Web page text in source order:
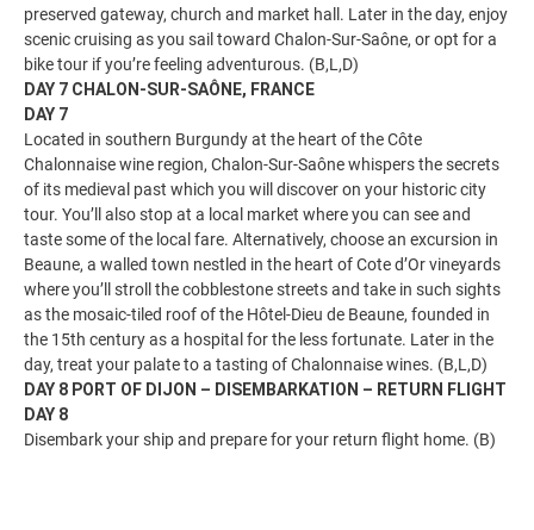
preserved gateway, church and market hall. Later in the day, enjoy
scenic cruising as you sail toward Chalon-Sur-Saône, or opt for a
bike tour if you’re feeling adventurous. (B,L,D)
DAY 7 CHALON-SUR-SAÔNE, FRANCE
DAY 7
Located in southern Burgundy at the heart of the Côte
Chalonnaise wine region, Chalon-Sur-Saône whispers the secrets
of its medieval past which you will discover on your historic city
tour. You’ll also stop at a local market where you can see and
taste some of the local fare. Alternatively, choose an excursion in
Beaune, a walled town nestled in the heart of Cote d’Or vineyards
where you’ll stroll the cobblestone streets and take in such sights
as the mosaic-tiled roof of the Hôtel-Dieu de Beaune, founded in
the 15th century as a hospital for the less fortunate. Later in the
day, treat your palate to a tasting of Chalonnaise wines. (B,L,D)
DAY 8 PORT OF DIJON – DISEMBARKATION – RETURN FLIGHT
DAY 8
Disembark your ship and prepare for your return flight home. (B)